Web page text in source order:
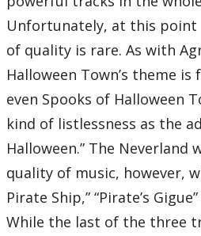
Unfortunately, at this point
of quality is rare. As with
Halloween Town’s theme
even Spooks of Halloween
kind of listlessness as the
Halloween.” The
quality of music, however,
Pirate Ship,” “Pirate’s
While the last of the three